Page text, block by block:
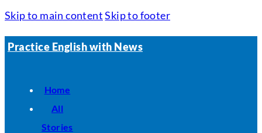
Skip to main content Skip to footer
Practice English with News
Home
All
Stories